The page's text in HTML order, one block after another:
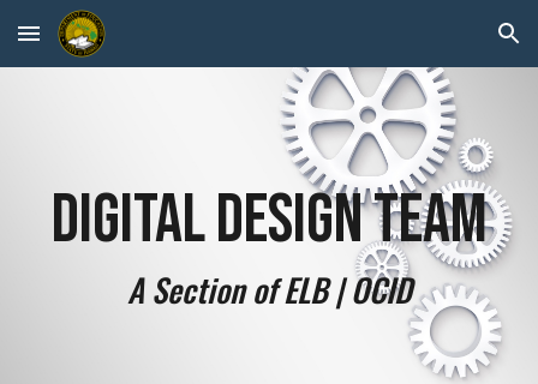
Skip to main content Skip to navigation
Digital Design Team
A Section of ELB | OCID